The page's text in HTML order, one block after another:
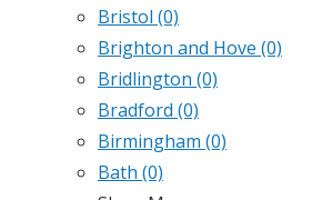
Bristol (0)
Brighton and Hove (0)
Bridlington (0)
Bradford (0)
Birmingham (0)
Bath (0)